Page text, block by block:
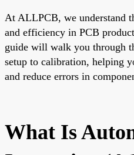
At ALLPCB, we understand
and efficiency in PCB
guide will walk you through
setup to calibration, helping
and reduce errors in
What Is